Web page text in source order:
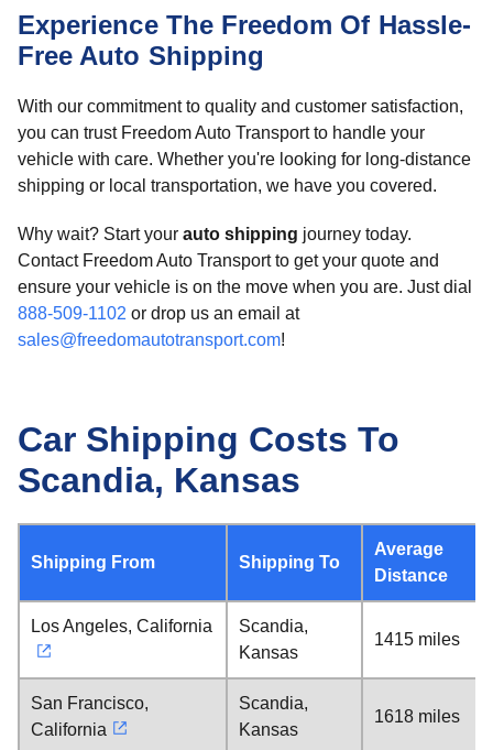
Experience The Freedom Of Hassle-
Free Auto Shipping
With our commitment to quality and customer satisfaction,
you can trust Freedom Auto Transport to handle your
vehicle with care. Whether you're looking for long-distance
shipping or local transportation, we have you covered.
Why wait? Start your auto shipping journey today.
Contact Freedom Auto Transport to get your quote and
ensure your vehicle is on the move when you are. Just dial
888-509-1102 or drop us an email at
sales@freedomautotransport.com!
Car Shipping Costs To
Scandia, Kansas
Shipping From Shipping To
Average
Distance
Los Angeles, California
Scandia,
Kansas
1415 miles
San Francisco,
California
Scandia,
Kansas
1618 miles